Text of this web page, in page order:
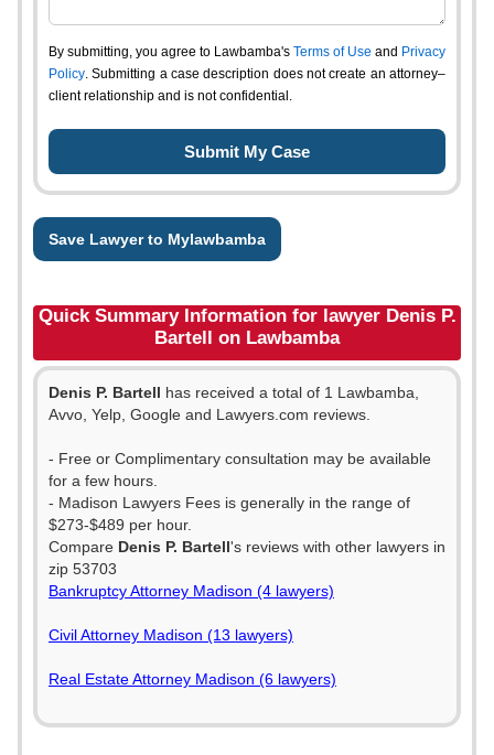
By submitting, you agree to Lawbamba's Terms of Use and Privacy
Policy. Submitting a case description does not create an attorney–
client relationship and is not confidential.
Save Lawyer to Mylawbamba
Quick Summary Information for lawyer Denis P.
Bartell on Lawbamba
Denis P. Bartell has received a total of 1 Lawbamba,
Avvo, Yelp, Google and Lawyers.com reviews.
- Free or Complimentary consultation may be available
for a few hours.
- Madison Lawyers Fees is generally in the range of
$273-$489 per hour.
Compare Denis P. Bartell's reviews with other lawyers in
zip 53703
Bankruptcy Attorney Madison (4 lawyers)
Civil Attorney Madison (13 lawyers)
Real Estate Attorney Madison (6 lawyers)